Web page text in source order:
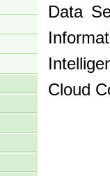
Data
Cloud